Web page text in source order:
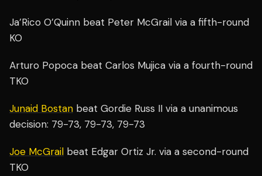
Ja’Rico O’Quinn beat Peter McGrail via a fifth-round
KO
Arturo Popoca beat Carlos Mujica via a fourth-round
TKO
Junaid Bostan beat Gordie Russ II via a unanimous
decision: 79-73, 79-73, 79-73
Joe McGrail beat Edgar Ortiz Jr. via a second-round
TKO